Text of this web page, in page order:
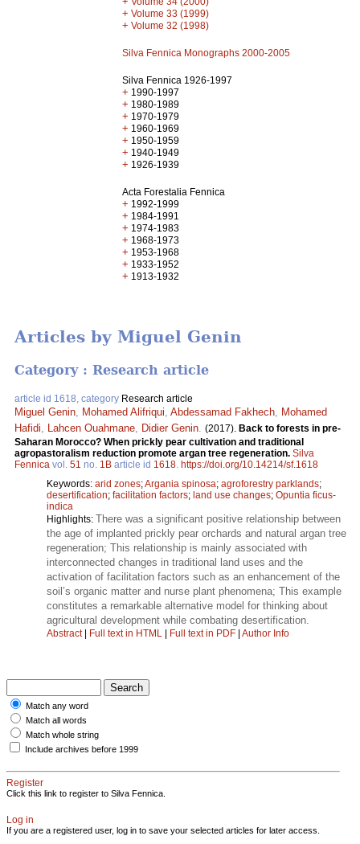
+ Volume 33 (1999)
+ Volume 32 (1998)
Silva Fennica Monographs 2000-2005
Silva Fennica 1926-1997
+ 1990-1997
+ 1980-1989
+ 1970-1979
+ 1960-1969
+ 1950-1959
+ 1940-1949
+ 1926-1939
Acta Forestalia Fennica
+ 1992-1999
+ 1984-1991
+ 1974-1983
+ 1968-1973
+ 1953-1968
+ 1933-1952
+ 1913-1932
Articles by Miguel Genin
Category : Research article
article id 1618, category Research article
Miguel Genin Mohamed Alifriqui Abdessamad Fakhech
Mohamed
Hafidi
Lahcen Ouahmane Didier Genin (2017). Back to forests in pre-
Saharan Morocco? When prickly pear cultivation and traditional
agropastoralism reduction promote argan tree regeneration. Silva
Fennica vol. 51 no. 1B article id 1618 https://doi.org/10.14214/sf.1618
Keywords: arid zones;Argania spinosa; agroforestry parklands;
desertification; facilitation factors; land use changes; Opuntia ficus-
indica
Highlights: There was a significant positive relationship between
the age of implanted prickly pear orchards and natural argan tree
regeneration; This relationship is mainly associated with
interconnected changes in traditional land uses and the
activation of facilitation factors such as an enhancement of the
soil’s organic matter and nurse plant phenomena; This example
constitutes a remarkable alternative model for thinking about
agricultural development while combating desertification.
Abstract| Full text in HTML | Full text in PDF | Author Info
Match any word
Match all words
Match whole string
Include archives before 1999
Register
Click this link to register to Silva Fennica.
Log in
If you are a registered user, log in to save your selected articles for later access.